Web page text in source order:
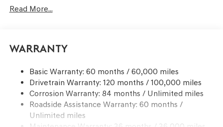
Body-Colored Power w/Tilt Down Heated Auto
Body-Colored Rear Bumper w/Chrome Rub
Strip/Fascia Accent and Chrome Bumper Insert
Chrome Bodyside Insert and Body-Colored Wheel Well
Trim
Chrome Grille
Chrome Side Windows Trim and Black Front
Windshield Trim
Read More...
Warranty
Basic Warranty: 60 months / 60,000 miles
Drivetrain Warranty: 120 months / 100,000 miles
Corrosion Warranty: 84 months / Unlimited miles
Roadside Assistance Warranty: 60 months /
Unlimited miles